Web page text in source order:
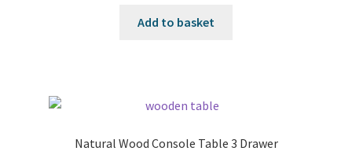
Add to basket
Natural Wood Console Table 3 Drawer